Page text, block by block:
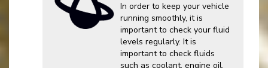
In order to keep your vehicle
running smoothly, it is
important to check your fluid
levels regularly. It is
important to check fluids
such as coolant, engine oil,